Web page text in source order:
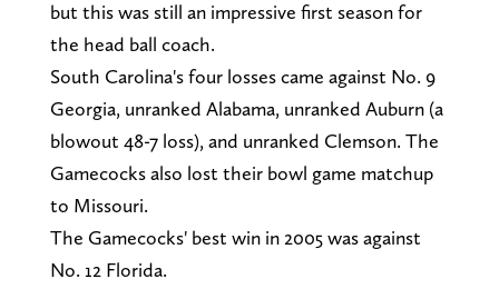
but this was still an impressive first season for
the head ball coach.
South Carolina's four losses came against No. 9
Georgia, unranked Alabama, unranked Auburn (a
blowout 48-7 loss), and unranked Clemson. The
Gamecocks also lost their bowl game matchup
to Missouri.
The Gamecocks' best win in 2005 was against
No. 12 Florida.